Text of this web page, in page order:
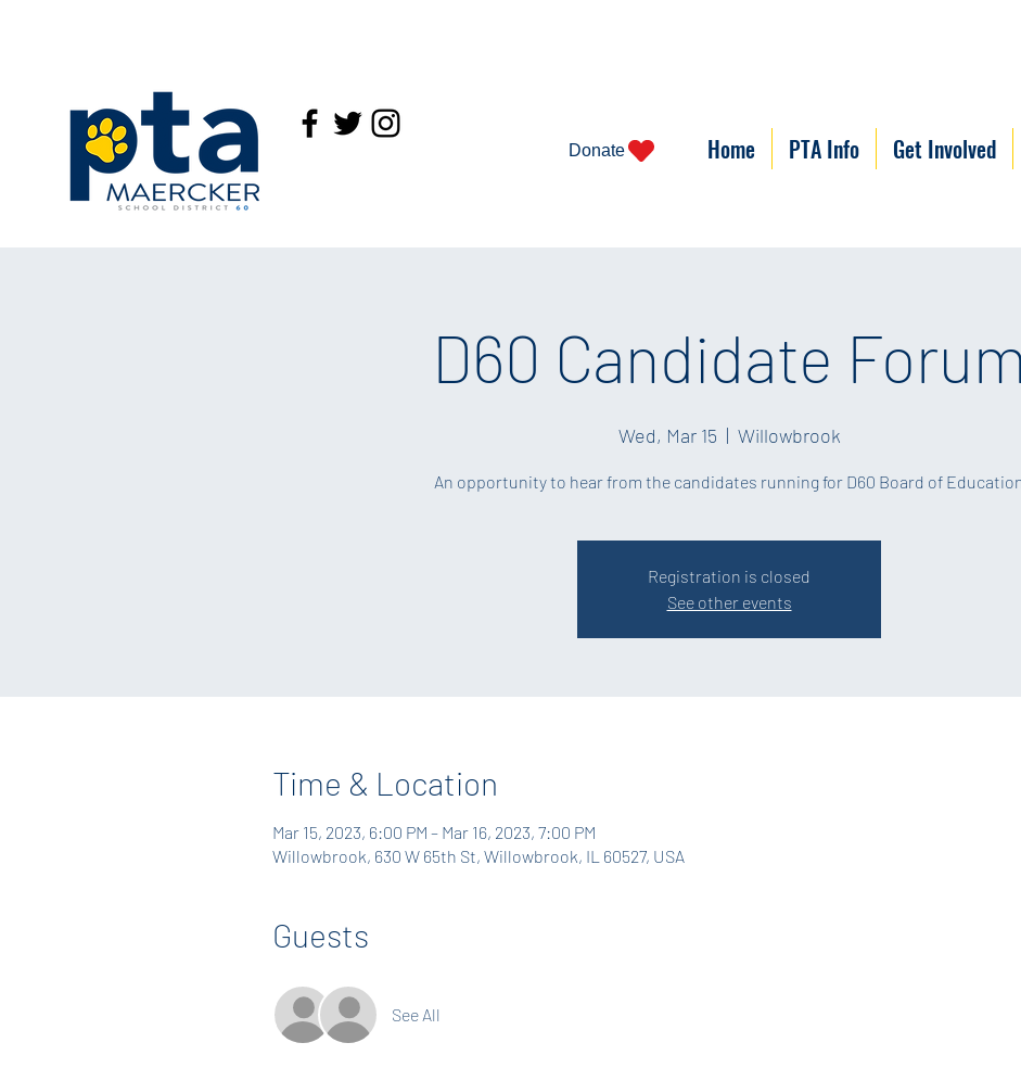
Donate Home PTA Info Get Involved
D60 Candidate Forum
Wed, Mar 15
  |
Willowbrook
An opportunity to hear from the candidates running for D60 Board of
Registration is closed
See other events
Time & Location
Mar 15, 2023, 6:00 PM – Mar 16, 2023, 7:00 PM
Willowbrook, 630 W 65th St, Willowbrook, IL 60527, USA
Guests
See All